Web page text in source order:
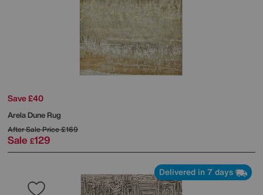
Save £40
Arela Dune Rug
After Sale Price£169
Sale £129
Delivered in 7 days